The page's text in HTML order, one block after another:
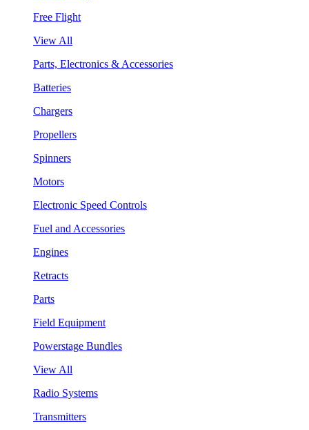
Free Flight
View All
Parts, Electronics & Accessories
Batteries
Chargers
Propellers
Spinners
Motors
Electronic Speed Controls
Fuel and Accessories
Engines
Retracts
Parts
Field Equipment
Powerstage Bundles
View All
Radio Systems
Transmitters